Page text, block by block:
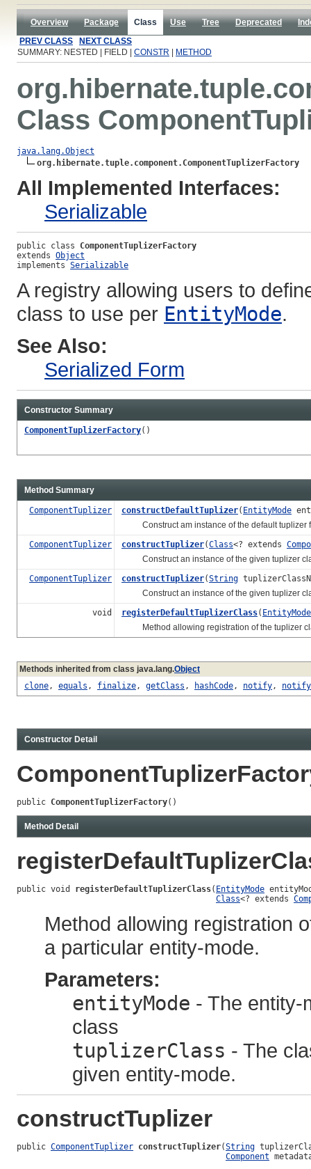
Overview Package Class Use Tree Deprecated
PREV CLASS
NEXT CLASS
SUMMARY: NESTED | FIELD | CONSTR METHOD
Class
java.lang.Object
org.hibernate.tuple.component.ComponentTuplizerFactory
All Implemented Interfaces:
Serializable
public class ComponentTuplizerFactory
extends Object
implements Serializable
A registry allowing users to
class to use per EntityMode.
See Also:
Serialized Form
Constructor Summary
ComponentTuplizerFactory()
Method Summary
ComponentTuplizer constructDefaultTuplizer( EntityMode
Construct am instance of the default tuplizer
ComponentTuplizer
constructTuplizer(Class<? extends
Construct an instance of the given tuplizer
ComponentTuplizer
constructTuplizer(String
Construct an instance of the given tuplizer
void
registerDefaultTuplizerClass( EntityMode
Method allowing registration of the tuplizer
Methods inherited from class java.lang.Object
clone, equals , finalize, getClass , hashCode, notify,
Constructor Detail
public ComponentTuplizerFactory()
Method Detail
public void registerDefaultTuplizerClass( EntityMode
Class<? extends
Method allowing registration
a particular entity-mode.
Parameters:
entityMode - The entity-
class
tuplizerClass - The
given entity-mode.
constructTuplizer
public ComponentTuplizer constructTuplizer(String
Component